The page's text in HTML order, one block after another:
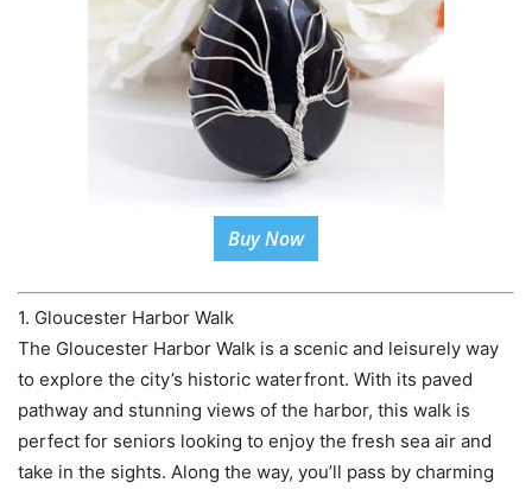
Buy Now
1. Gloucester Harbor Walk
The Gloucester Harbor Walk is a scenic and leisurely way
to explore the city’s historic waterfront. With its paved
pathway and stunning views of the harbor, this walk is
perfect for seniors looking to enjoy the fresh sea air and
take in the sights. Along the way, you’ll pass by charming